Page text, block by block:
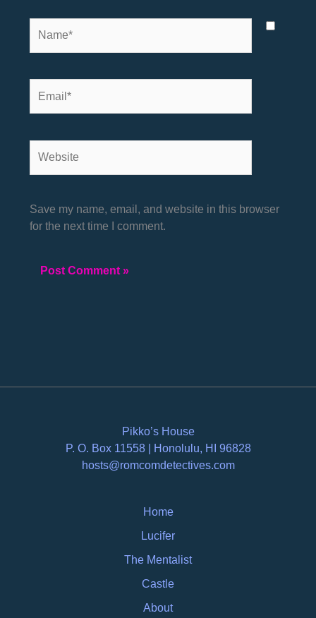
Save my name, email, and website in this browser
for the next time I comment.
Pikko’s House
P. O. Box 11558 | Honolulu, HI 96828
hosts@romcomdetectives.com
Home
Lucifer
The Mentalist
Castle
About